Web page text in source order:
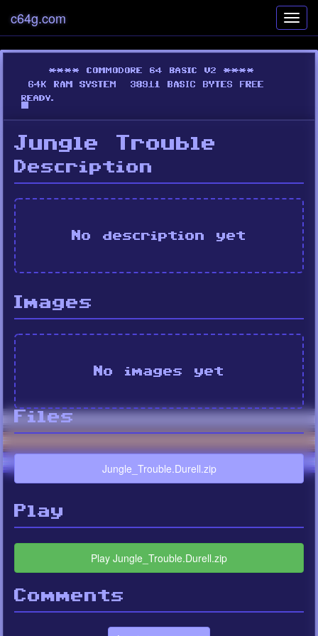
c64g.com
Jungle Trouble
Description
No description yet
Images
No images yet
Files
Jungle_Trouble.Durell.zip
Play
Play Jungle_Trouble.Durell.zip
Comments